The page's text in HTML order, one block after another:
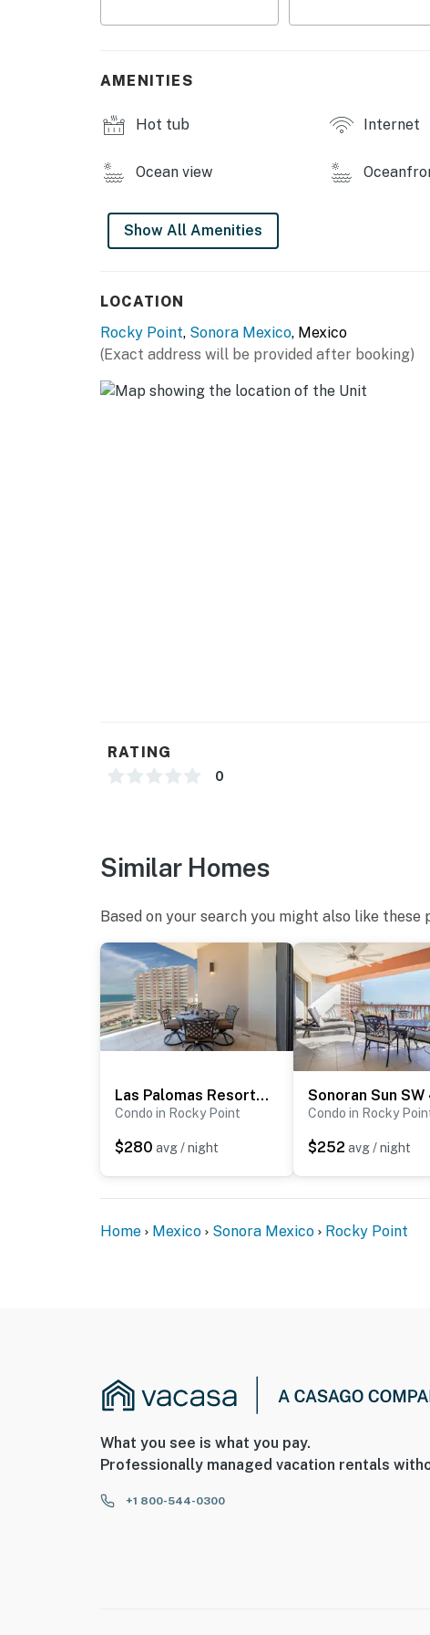
private bathroom. The guest bedroom includes
and restful retreat for additional guests.
B303 offers a comfortable and modern setting
Come enjoy the beauty of the Sea of Cortez
Peñasco B303.
AMENITIES
Hot tub Internet
Ocean view
Show All Amenities
LOCATION
Rocky Point, Sonora Mexico, Mexico
(Exact address will be provided after booking)
RATING
0
Similar Homes
Based on your search you might also like these
Las Palomas Resort Coronado 801
Condo in Rocky Point
$280 avg / night
Sonoran Sun
Condo in Rocky
$252 avg / night
Home Mexico Sonora Mexico Rocky Point
What you see is what you pay.
Professionally managed vacation rentals
+1 800-544-0300